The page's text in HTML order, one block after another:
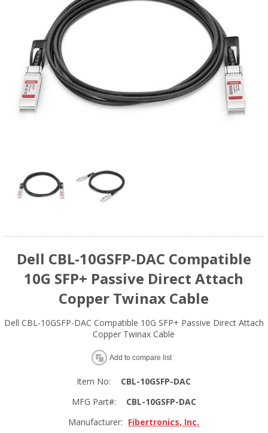
Dell CBL-10GSFP-DAC Compatible
10G SFP+ Passive Direct Attach
Copper Twinax Cable
Dell CBL-10GSFP-DAC Compatible 10G SFP+ Passive Direct Attach
Copper Twinax Cable
Add to compare list
Item No:
CBL-10GSFP-DAC
MFG Part#:
CBL-10GSFP-DAC
Manufacturer: Fibertronics, Inc.